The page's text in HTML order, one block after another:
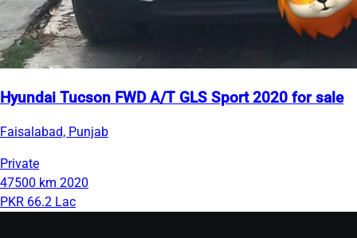
Hyundai Tucson FWD A/T GLS Sport 2020 for sale
Faisalabad, Punjab
Private
47500 km 2020
PKR 66.2 Lac